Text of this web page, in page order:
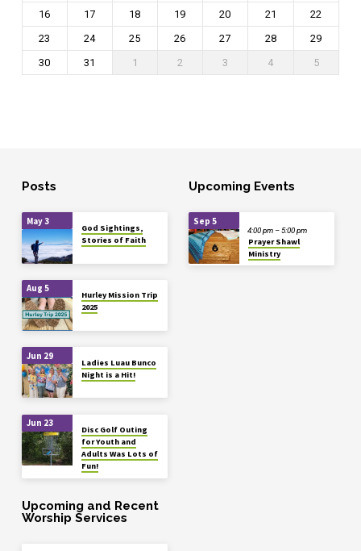
16
17 18 19 20 21
22
23
24 25 26 27 28
29
30
31 1 2 3 4 5
Posts
May 3
God Sightings,
Stories of Faith
Aug 5
Hurley Mission Trip
2025
Jun 29
Ladies Luau Bunco
Night is a Hit!
Jun 23
Disc Golf Outing
for Youth and
Adults Was Lots of
Fun!
Upcoming Events
Sep 5
Prayer Shawl
Ministry
4:00 pm – 5:00 pm
Upcoming and Recent
Worship Services